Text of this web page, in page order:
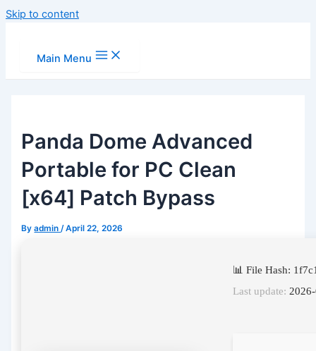
Skip to content
Main Menu
Panda Dome Advanced
Portable for PC Clean
[x64] Patch Bypass
Byadmin/April 22, 2026
📊 File Hash:
Last update: